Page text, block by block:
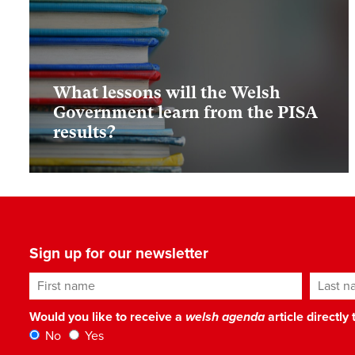
What lessons will the Welsh
Government learn from the PISA
results?
Sign up for our newsletter
First name Last
Would you like to receive a welsh agendaarticle directly
No
Yes